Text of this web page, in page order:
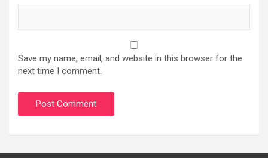
Save my name, email, and website in this browser for the
next time I comment.